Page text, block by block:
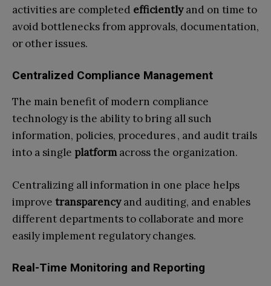
activities are completed efficientlyand on time to
avoid bottlenecks from approvals, documentation,
or other issues.
Centralized Compliance Management
The main benefit of modern compliance
technology is the ability to bring all such
information, policies, procedures , and audit trails
into a single platformacross the organization.
Centralizing all information in one place helps
improve transparencyand auditing, and enables
different departments to collaborate and more
easily implement regulatory changes.
Real-Time Monitoring and Reporting